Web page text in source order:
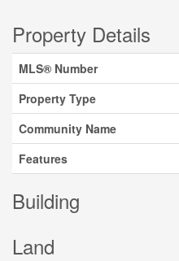
Property Details
MLS® Number
Property Type
Community Name
Features
Building
Land